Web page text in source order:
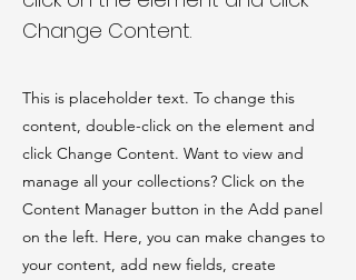
Change Content.
This is placeholder text. To change this
content, double-click on the element and
click Change Content. Want to view and
manage all your collections? Click on the
Content Manager button in the Add panel
on the left. Here, you can make changes to
your content, add new fields, create